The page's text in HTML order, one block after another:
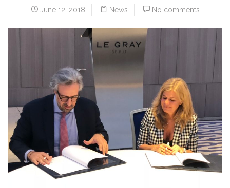
June 12, 2018 News No comments